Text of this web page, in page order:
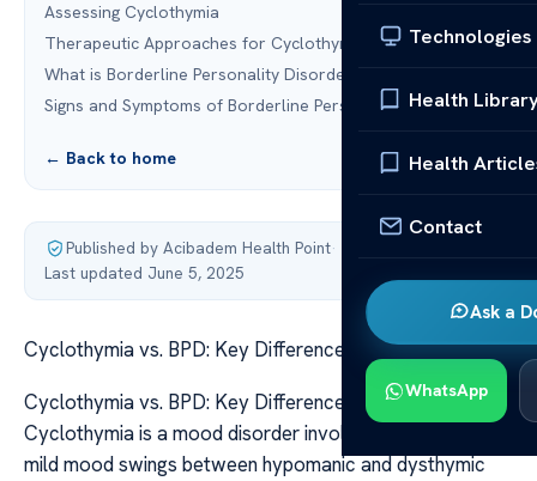
Technologies
Health
Health
Contact
Ask a
WhatsApp
Assessing Cyclothymia
Therapeutic Approaches for Cyclothymia
What is Borderline Personality Disorder (BPD)?
Signs and Symptoms of Borderline Personality Disorder
← Back to home
Published by Acibadem Health Point·
Last updated June 5, 2025
Cyclothymia vs. BPD: Key Differences Explained
Cyclothymia vs. BPD: Key Differences Explained
Cyclothymia is a mood disorder involving persistent,
mild mood swings between hypomanic and dysthymic